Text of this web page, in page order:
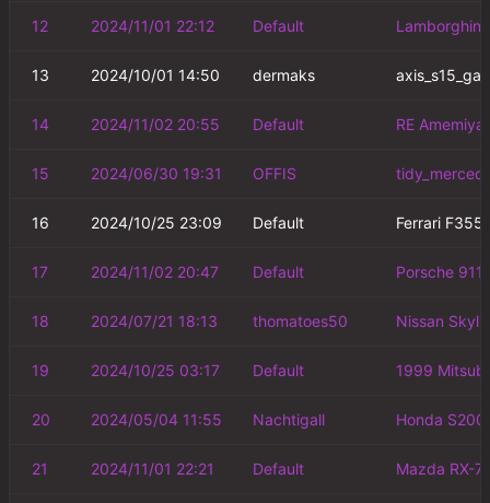
12 2024/11/01 22:12 Default Lamborghini
13 2024/10/01 14:50 dermaks
14 2024/11/02 20:55 Default RE
15 2024/06/30 19:31 OFFIS
16 2024/10/25 23:09 Default Ferrari F355
17 2024/11/02 20:47 Default Porsche
18 2024/07/21 18:13 thomatoes50 Nissan
19 2024/10/25 03:17 Default 1999
20 2024/05/04 11:55 Nachtigall Honda
21 2024/11/01 22:21 Default Mazda RX-7